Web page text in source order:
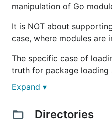
manipulation of Go
It is NOT about
case, where modules are
The specific case of
truth for package loading
Expand ▾
Directories